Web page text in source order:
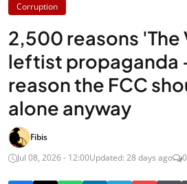
Corruption
2,500 reasons 'The
leftist propaganda
reason the FCC
alone anyway
Fibis
Jul 08, 2026 - 12:00Updated: 28 days ago 0